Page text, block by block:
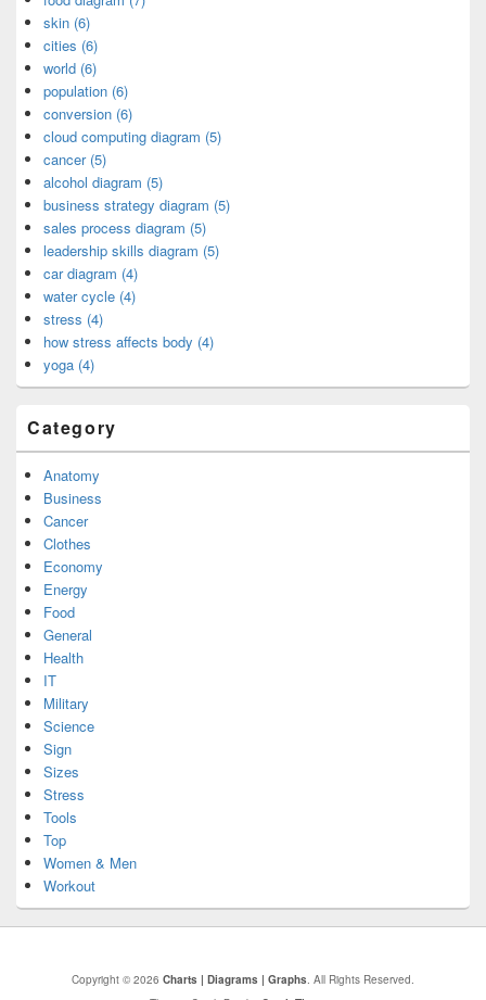
skin (6)
cities (6)
world (6)
population (6)
conversion (6)
cloud computing diagram (5)
cancer (5)
alcohol diagram (5)
business strategy diagram (5)
sales process diagram (5)
leadership skills diagram (5)
car diagram (4)
water cycle (4)
stress (4)
how stress affects body (4)
yoga (4)
Category
Anatomy
Business
Cancer
Clothes
Economy
Energy
Food
General
Health
IT
Military
Science
Sign
Sizes
Stress
Tools
Top
Women & Men
Workout
Copyright © 2026 Charts | Diagrams | Graphs . All Rights Reserved.